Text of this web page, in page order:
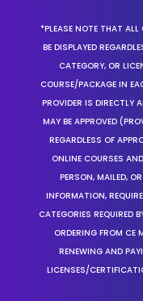
*PLEASE NOTE THAT
BE DISPLAYED
CATEGORY, OR
COURSE/PACKAGE IN
PROVIDER IS DIRECTLY
MAY BE APPROVED
REGARDLESS OF
ONLINE COURSES
PERSON, MAILED,
INFORMATION,
CATEGORIES REQUIRED
ORDERING FROM CE
RENEWING AND
LICENSES/